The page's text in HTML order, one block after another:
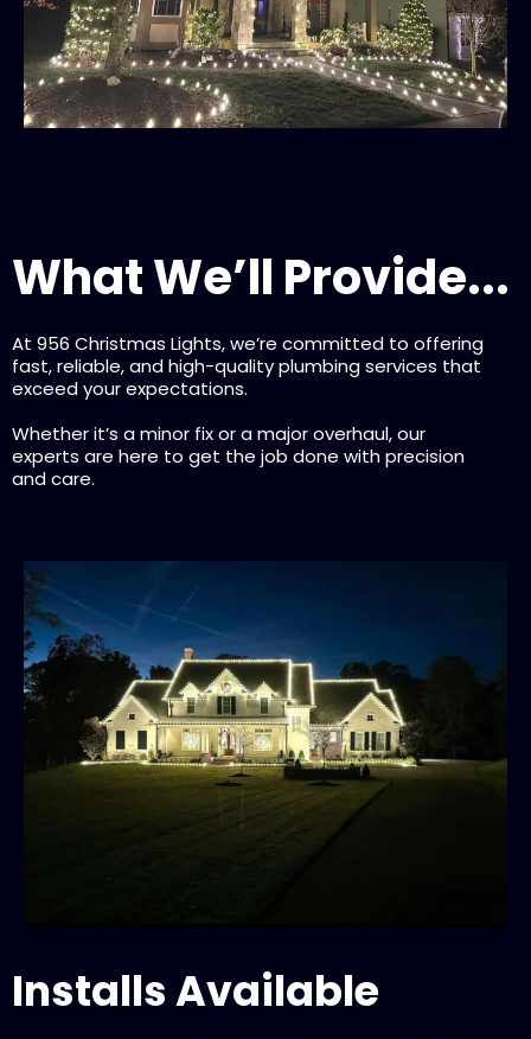
What We’ll Provide...
At 956 Christmas Lights, we’re committed to offering
fast, reliable, and high-quality plumbing services that
exceed your expectations.
Whether it’s a minor fix or a major overhaul, our
experts are here to get the job done with precision
and care.
Installs Available